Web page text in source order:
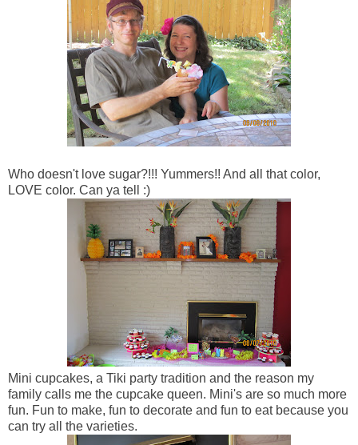
Who doesn't love sugar?!!! Yummers!! And all that color,
LOVE color. Can ya tell :)
Mini cupcakes, a Tiki party tradition and the reason my
family calls me the cupcake queen. Mini's are so much more
fun. Fun to make, fun to decorate and fun to eat because you
can try all the varieties.